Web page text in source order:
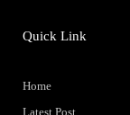
Quick Link
Home
Latest Post